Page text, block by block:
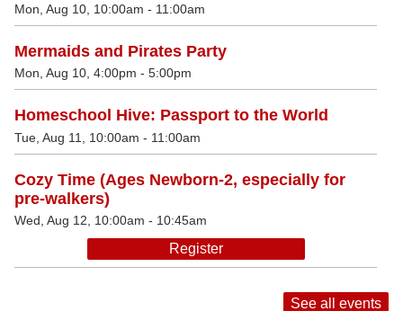
Mon, Aug 10, 10:00am - 11:00am
Mermaids and Pirates Party
Mon, Aug 10, 4:00pm - 5:00pm
Homeschool Hive: Passport to the World
Tue, Aug 11, 10:00am - 11:00am
Cozy Time (Ages Newborn-2, especially for
pre-walkers)
Wed, Aug 12, 10:00am - 10:45am
Register
See all events